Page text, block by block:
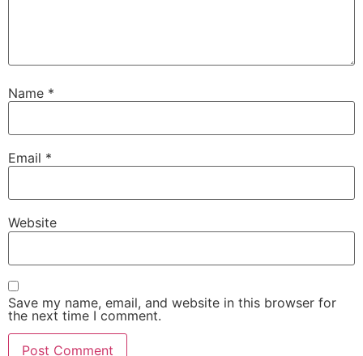
Name *
Email *
Website
Save my name, email, and website in this browser for
the next time I comment.